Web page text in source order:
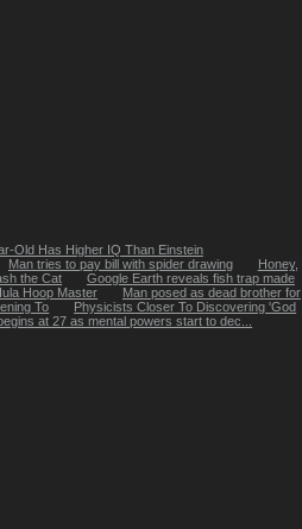
Old Has Higher IQ Than Einstein
Man tries to pay bill with spider drawing
Honey,
the Cat
Google Earth reveals fish trap made
Hoop Master
Man posed as dead brother for
To
Physicists Closer To Discovering 'God
at 27 as mental powers start to dec...